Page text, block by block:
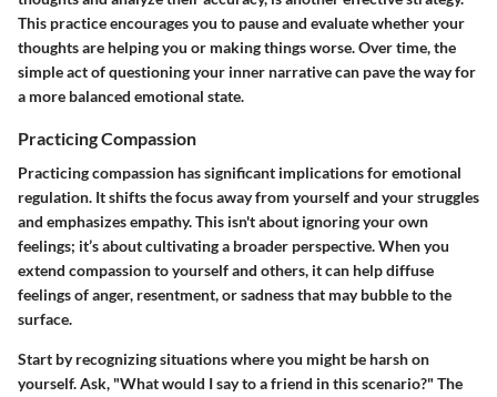
This practice encourages you to pause and evaluate whether your
thoughts are helping you or making things worse. Over time, the
simple act of questioning your inner narrative can pave the way for
a more balanced emotional state.
Practicing Compassion
Practicing compassion has significant implications for emotional
regulation. It shifts the focus away from yourself and your struggles
and emphasizes empathy. This isn't about ignoring your own
feelings; it’s about cultivating a broader perspective. When you
extend compassion to yourself and others, it can help diffuse
feelings of anger, resentment, or sadness that may bubble to the
surface.
Start by recognizing situations where you might be harsh on
yourself. Ask, "What would I say to a friend in this scenario?" The